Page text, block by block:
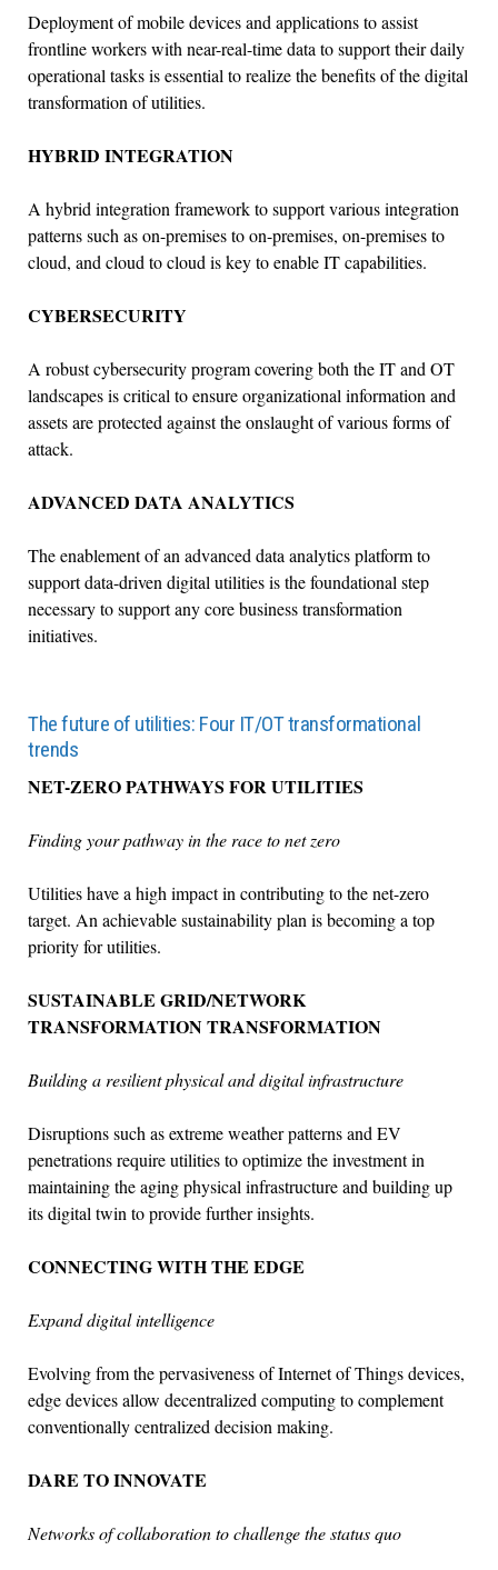
Deployment of mobile devices and applications to assist
frontline workers with near-real-time data to support their daily
operational tasks is essential to realize the benefits of the digital
transformation of utilities.
HYBRID INTEGRATION
A hybrid integration framework to support various integration
patterns such as on-premises to on-premises, on-premises to
cloud, and cloud to cloud is key to enable IT capabilities.
CYBERSECURITY
A robust cybersecurity program covering both the IT and OT
landscapes is critical to ensure organizational information and
assets are protected against the onslaught of various forms of
attack.
ADVANCED DATA ANALYTICS
The enablement of an advanced data analytics platform to
support data-driven digital utilities is the foundational step
necessary to support any core business transformation
initiatives.
The future of utilities: Four IT/OT transformational
trends
NET-ZERO PATHWAYS FOR UTILITIES
Finding your pathway in the race to net zero
Utilities have a high impact in contributing to the net-zero
target. An achievable sustainability plan is becoming a top
priority for utilities.
SUSTAINABLE GRID/NETWORK
TRANSFORMATION TRANSFORMATION
Building a resilient physical and digital infrastructure
Disruptions such as extreme weather patterns and EV
penetrations require utilities to optimize the investment in
maintaining the aging physical infrastructure and building up
its digital twin to provide further insights.
CONNECTING WITH THE EDGE
Expand digital intelligence
Evolving from the pervasiveness of Internet of Things devices,
edge devices allow decentralized computing to complement
conventionally centralized decision making.
DARE TO INNOVATE
Networks of collaboration to challenge the status quo